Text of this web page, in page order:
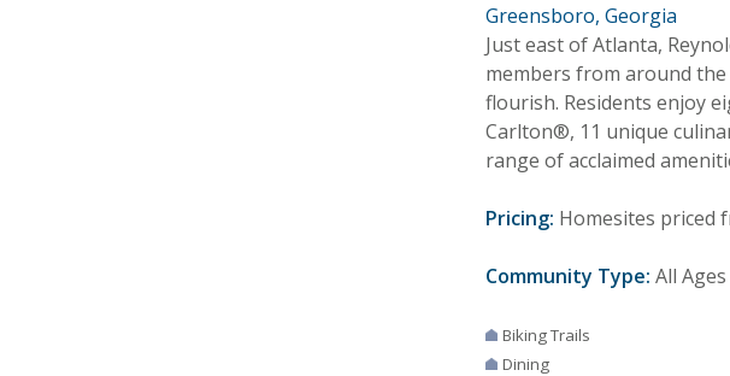
Greensboro, Georgia
Just east of Atlanta,
members from around
flourish. Residents enjoy
Carlton®, 11 unique
range of acclaimed
Pricing: Homesites priced
Community Type: All Ages
Biking Trails
Dining